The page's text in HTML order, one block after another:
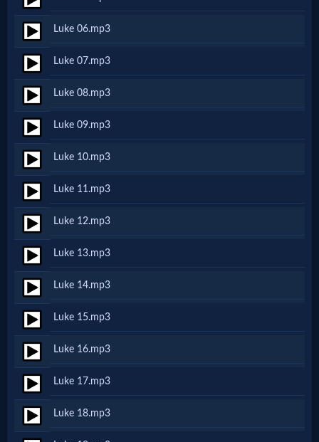
Netflix
🎞
Jewish
Stories
🎞
X-
Witch
🎞
X-
Muslim
MP3
Bible
🎞
Luke 06.mp3
Luke 07.mp3
Luke 08.mp3
Luke 09.mp3
Luke 10.mp3
Luke 11.mp3
Luke 12.mp3
Luke 13.mp3
Luke 14.mp3
Luke 15.mp3
Luke 16.mp3
Luke 17.mp3
Luke 18.mp3